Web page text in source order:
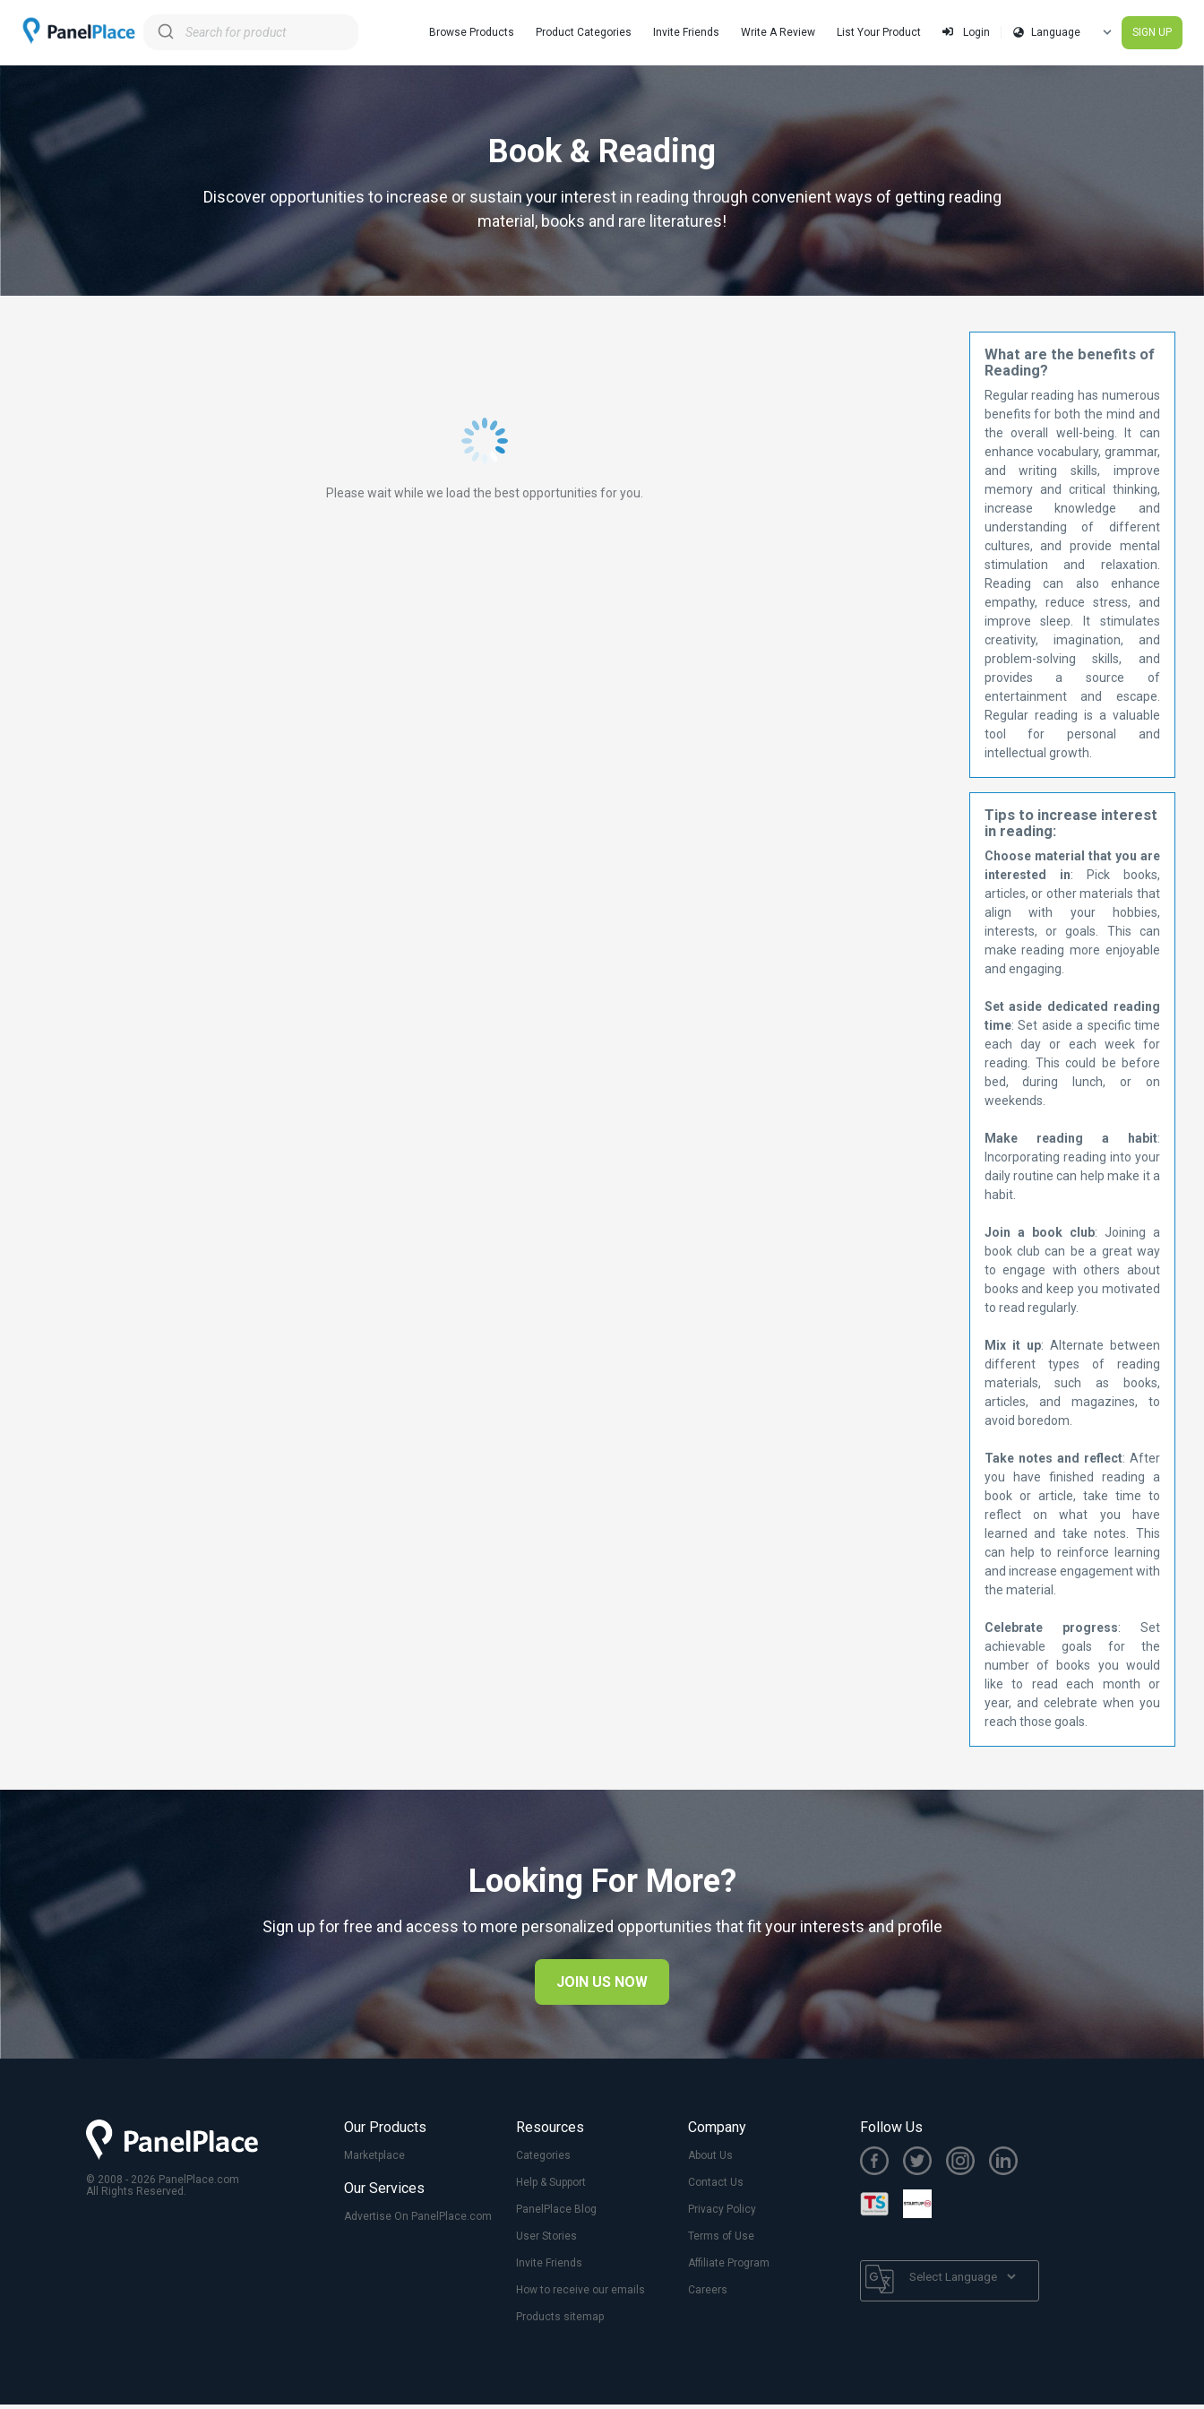
Browse Products Product Categories Invite Friends Write A Review List Your Product Login SIGN UP
Book & Reading
Discover opportunities to increase or sustain your interest in reading through convenient ways of getting reading
material, books and rare literatures!
Please wait while we load the best opportunities for you.
What are the benefits of
Reading?
Regular reading has numerous
benefits for both the mind and
the overall well-being. It can
enhance vocabulary, grammar,
and writing skills, improve
memory and critical thinking,
increase knowledge and
understanding of different
cultures, and provide mental
stimulation and relaxation.
Reading can also enhance
empathy, reduce stress, and
improve sleep. It stimulates
creativity, imagination, and
problem-solving skills, and
provides a source of
entertainment and escape.
Regular reading is a valuable
tool for personal and
intellectual growth.
Tips to increase interest
in reading:
Choose material that you are
interested in: Pick books,
articles, or other materials that
align with your hobbies,
interests, or goals. This can
make reading more enjoyable
and engaging.
Set aside dedicated reading
time: Set aside a specific time
each day or each week for
reading. This could be before
bed, during lunch, or on
weekends.
Make reading a habit:
Incorporating reading into your
daily routine can help make it a
habit.
Join a book club: Joining a
book club can be a great way
to engage with others about
books and keep you motivated
to read regularly.
Mix it up: Alternate between
different types of reading
materials, such as books,
articles, and magazines, to
avoid boredom.
Take notes and reflect: After
you have finished reading a
book or article, take time to
reflect on what you have
learned and take notes. This
can help to reinforce learning
and increase engagement with
the material.
Celebrate progress: Set
achievable goals for the
number of books you would
like to read each month or
year, and celebrate when you
reach those goals.
Looking For More?
Sign up for free and access to more personalized opportunities that fit your interests and profile
JOIN US NOW
© 2008 - 2026 PanelPlace.com
All Rights Reserved.
Our Products
Marketplace
Our Services
Advertise On PanelPlace.com
Resources
Categories
Help & Support
PanelPlace Blog
User Stories
Invite Friends
How to receive our emails
Products sitemap
Company
About Us
Contact Us
Privacy Policy
Terms of Use
Affiliate Program
Careers
Follow Us